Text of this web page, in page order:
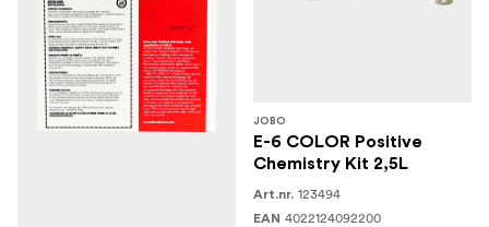
JOBO
E-6 COLOR Positive
Chemistry Kit 2,5L
Art.nr. 123494
EAN 4022124092200